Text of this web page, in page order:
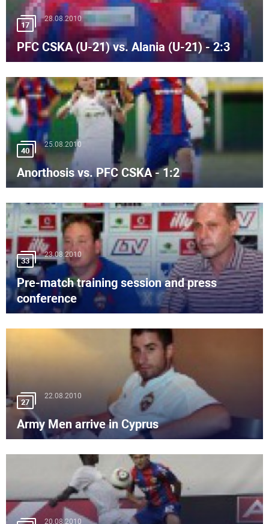
17
28.08.2010
PFC CSKA (U-21) vs. Alania (U-21) - 2:3
40
25.08.2010
Anorthosis vs. PFC CSKA - 1:2
33
23.08.2010
Pre-match training session and press
conference
27
22.08.2010
Army Men arrive in Cyprus
20.08.2010